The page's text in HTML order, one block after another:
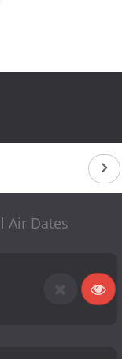
Air Dates